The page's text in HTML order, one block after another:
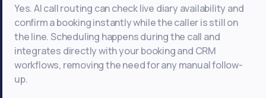
Yes. AI call routing can check live diary availability and
confirm a booking instantly while the caller is still on
the line. Scheduling happens during the call and
integrates directly with your booking and CRM
workflows, removing the need for any manual follow-
up.